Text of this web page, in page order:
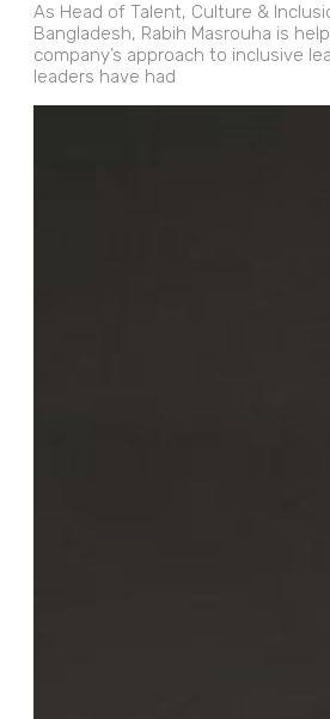
As Head of Talent, Culture &
Bangladesh, Rabih Masrouha is
company’s approach to inclusive
leaders have had